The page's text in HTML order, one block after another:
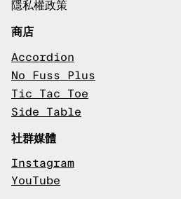
隱私權政策
商店
Accordion
No Fuss Plus
Tic Tac Toe
Side Table
社群媒體
Instagram
YouTube